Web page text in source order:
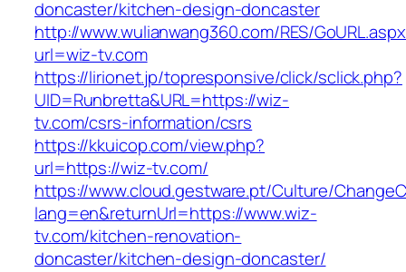
doncaster/kitchen-design-doncaster
http://www.wulianwang360.com/RES/
url=wiz-tv.com
https://lirionet.jp/topresponsive/click/sclick.php?
UID=Runbretta&URL=https://wiz-
tv.com/csrs-information/csrs
https://kkuicop.com/view.php?
url=https://wiz-tv.com/
https://www.cloud.gestware.pt/Culture/
lang=en&returnUrl=https://www.wiz-
tv.com/kitchen-renovation-
doncaster/kitchen-design-doncaster/